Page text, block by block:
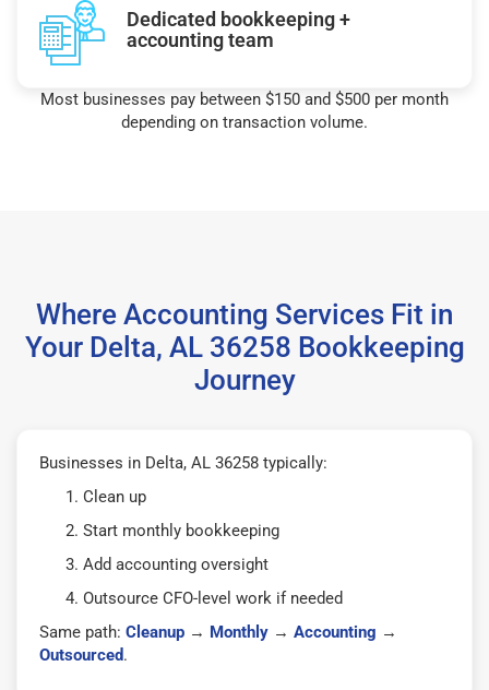
Dedicated bookkeeping +
accounting team
Most businesses pay between $150 and $500 per month
depending on transaction volume.
Where Accounting Services Fit in
Your Delta, AL 36258 Bookkeeping
Journey
Businesses in Delta, AL 36258 typically:
Clean up
Start monthly bookkeeping
Add accounting oversight
Outsource CFO-level work if needed
Same path: Cleanup → Monthly → Accounting →
Outsourced.